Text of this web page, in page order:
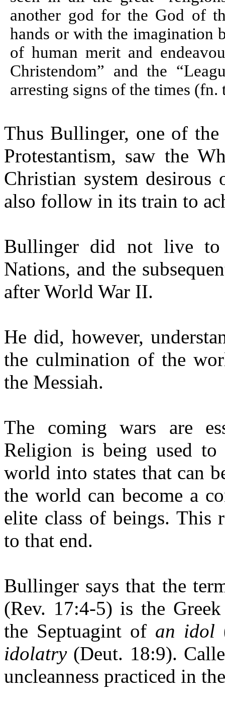
another god for the God of
hands or with the imagination
of human merit and
Christendom” and the
arresting signs of the times (fn.
Thus Bullinger, one of the
Protestantism, saw the
Christian system
also follow in its train to
Bullinger did not live
Nations, and the
after World War II.
He did, however,
the culmination of the
the Messiah.
The coming wars are
Religion is being used to
world into states that can
the world can become a
elite class of beings. This
to that end.
Bullinger says that the
(Rev. 17:4-5) is the
the Septuagint of an idol
idolatry(Deut. 18:9).
uncleanness practiced in